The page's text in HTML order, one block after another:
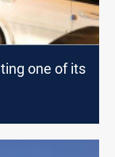
one of its